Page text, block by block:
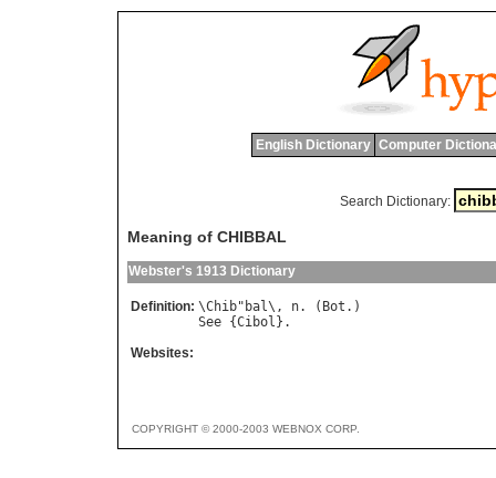
English Dictionary Computer
Search Dictionary:
Meaning of CHIBBAL
Webster's 1913 Dictionary
Definition: \Chib" bal\, n. ( Bot
See {Cibol
Websites:
COPYRIGHT © 2000-2003 WEBNOX CORP.